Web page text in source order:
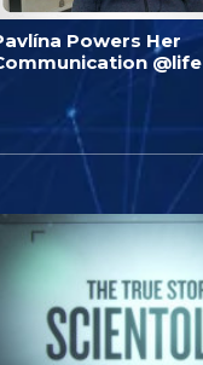
Powers Her
@life